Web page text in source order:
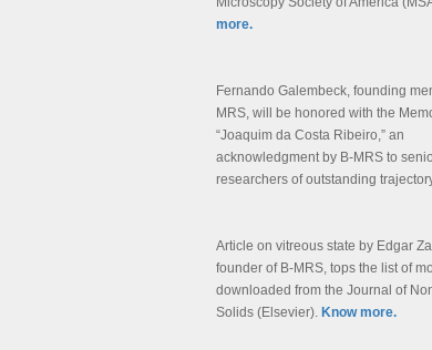
more.
Fernando Galembeck, founding
MRS, will be honored with the
“Joaquim da Costa Ribeiro,” an
acknowledgment by B-MRS to
researchers of outstanding
Article on vitreous state by Edgar
founder of B-MRS, tops the list of
downloaded from the Journal of
Solids (Elsevier). Know more.